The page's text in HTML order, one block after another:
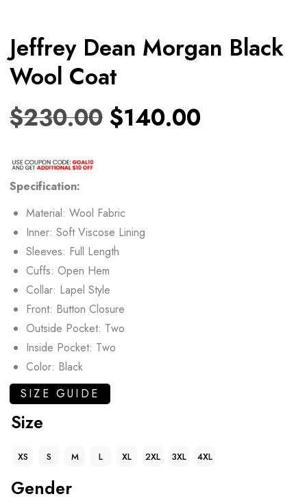
Jeffrey Dean Morgan Black
Wool Coat
$230.00 $140.00
Specification:
Material: Wool Fabric
Inner: Soft Viscose Lining
Sleeves: Full Length
Cuffs: Open Hem
Collar: Lapel Style
Front: Button Closure
Outside Pocket: Two
Inside Pocket: Two
Color: Black
SIZE GUIDE
Size
XS S M L XL 2XL 3XL 4XL
Gender